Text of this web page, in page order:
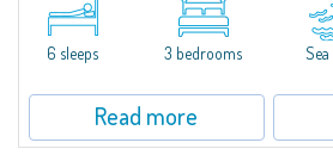
featuring a condo swimming pool and green
Cala di Volpe.The Residence is surrounded by
and...6 sleeps 3 bedrooms
Read more